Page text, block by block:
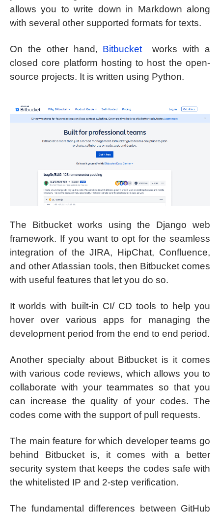
allows you to write down in Markdown along
with several other supported formats for texts.
On the other hand, Bitbucket
works with a
closed core platform hosting to host the open-
source projects. It is written using Python.
The Bitbucket works using the Django web
framework. If you want to opt for the seamless
integration of the JIRA, HipChat, Confluence,
and other Atlassian tools, then Bitbucket comes
with useful features that let you do so.
It worlds with built-in CI/ CD tools to help you
hover over various apps for managing the
development period from the end to end period.
Another specialty about Bitbucket is it comes
with various code reviews, which allows you to
collaborate with your teammates so that you
can increase the quality of your codes. The
codes come with the support of pull requests.
The main feature for which developer teams go
behind Bitbucket is, it comes with a better
security system that keeps the codes safe with
the whitelisted IP and 2-step verification.
The fundamental differences between GitHub